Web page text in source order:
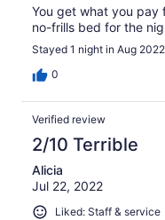
You get what you pay
no-frills bed for the
Stayed 1 night in Aug 2022
0
Verified review
2/10 Terrible
Alicia
Jul 22, 2022
Liked: Staff & service